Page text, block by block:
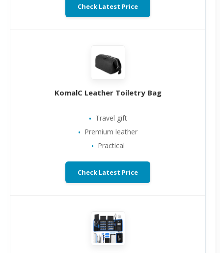
Check Latest Price
KomalC Leather Toiletry Bag
Travel gift
Premium leather
Practical
Check Latest Price